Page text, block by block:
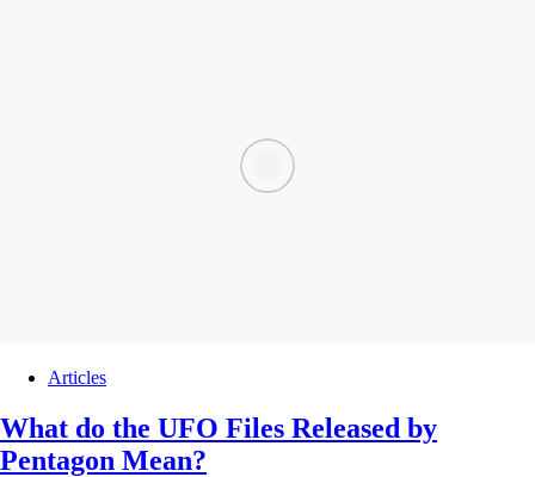
Articles
What do the UFO Files Released by
Pentagon Mean?